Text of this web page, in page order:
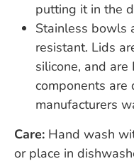
putting it in the
Stainless bowls
resistant. Lids
silicone, and are
components are
manufacturers
Care: Hand wash
or place in